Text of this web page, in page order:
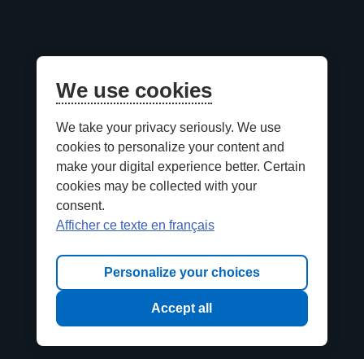
We use cookies
We take your privacy seriously. We use
cookies to personalize your content and
make your digital experience better. Certain
cookies may be collected with your
consent.
Afficher ce texte en français
Personalize your choices
Accept all